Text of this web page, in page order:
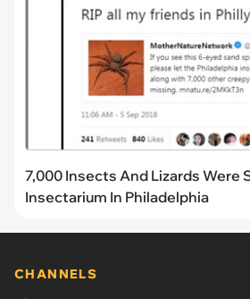
7,000 Insects And Lizards Were
Insectarium In Philadelphia
CHANNELS